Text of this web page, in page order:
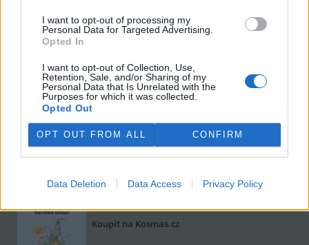
I want to opt-out of processing my
Personal Data for Targeted Advertising.
Opted In
I want to opt-out of Collection, Use,
Retention, Sale, and/or Sharing of my
Personal Data that Is Unrelated with the
Purposes for which it was collected.
Opted Out
OPT OUT FROM ALL CONFIRM
Data Deletion Data Access Privacy Policy
Viktorie Hanišová: Beton a hlína
Koupit na Kosmas.cz
Koupit na Kosmas.cz